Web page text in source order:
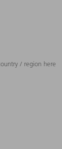
/ region here